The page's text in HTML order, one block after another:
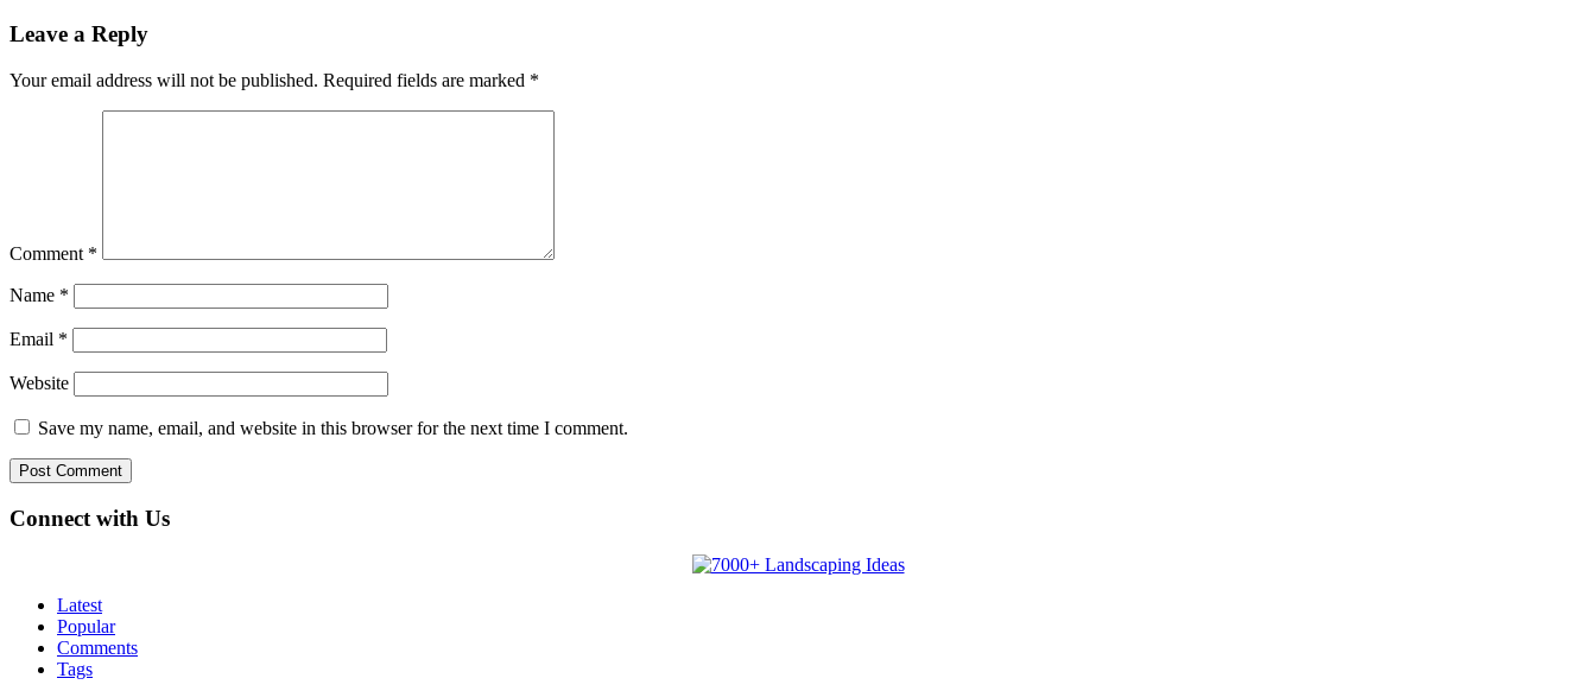
Leave a Reply
Your email address will not be published. Required fields are marked *
Comment *
Name *
Email *
Website
Save my name, email, and website in this browser for the next time I comment.
Connect with Us
Latest
Popular
Comments
Tags